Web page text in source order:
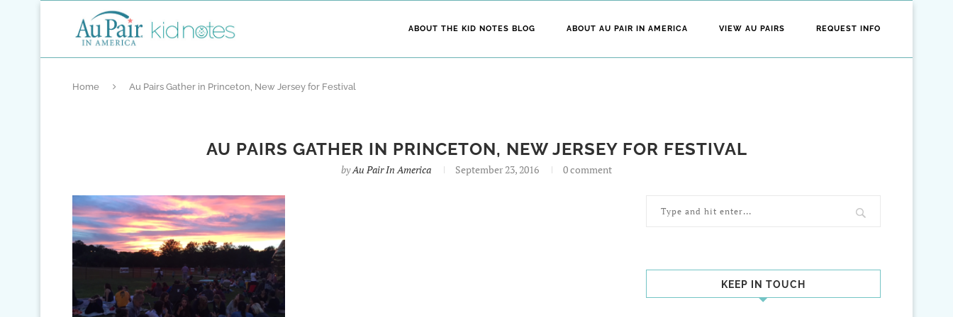
ABOUT THE KID NOTES BLOG ABOUT AU PAIR IN AMERICA VIEW AU PAIRS REQUEST INFO
Home Au Pairs Gather in Princeton, New Jersey for Festival
AU PAIRS GATHER IN PRINCETON, NEW JERSEY FOR FESTIVAL
byAu Pair In America September 23, 2016 0 comment
KEEP IN TOUCH